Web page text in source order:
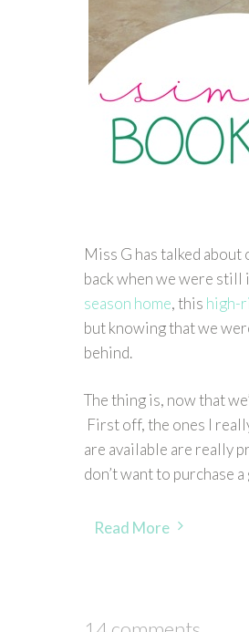
Miss G has talked
back when we were still
season home, this high-
but knowing that we
behind.
The thing is, now that
First off, the ones I
are available are really
don’t want to purchase
Read More